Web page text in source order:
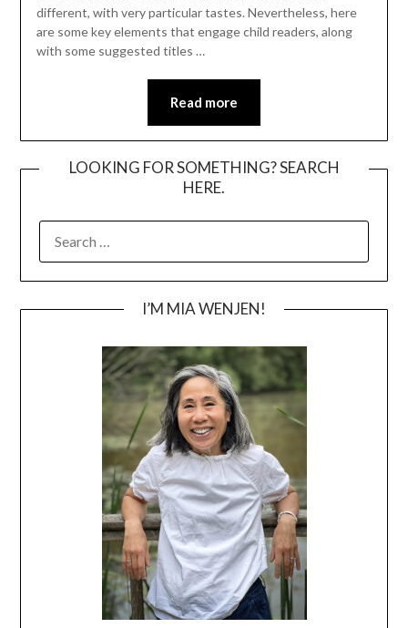
different, with very particular tastes. Nevertheless, here
are some key elements that engage child readers, along
with some suggested titles …
Read more
LOOKING FOR SOMETHING? SEARCH
HERE.
FOR:
I’M MIA WENJEN!